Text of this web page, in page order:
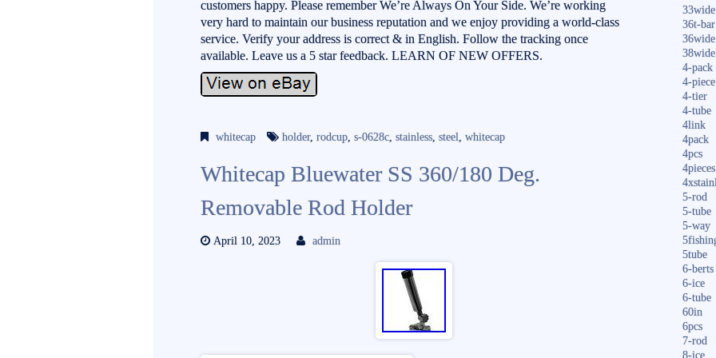
customers happy. Please remember We’re Always On Your Side. We’re working
very hard to maintain our business reputation and we enjoy providing a world-class
service. Verify your address is correct & in English. Follow the tracking once
available. Leave us a 5 star feedback. LEARN OF NEW OFFERS.
whitecap holder,rodcup,s-0628c,stainless,steel,whitecap
Whitecap Bluewater SS 360/180 Deg.
Removable Rod Holder
April 10, 2023 admin
33wide
36t-bar
36wide
38wide
4-pack
4-piece
4-tier
4-tube
4link
4pack
4pcs
4pieces
5-rod
5-tube
5-way
5tube
6-berts
6-ice
6-tube
60in
6pcs
7-rod
8-ice